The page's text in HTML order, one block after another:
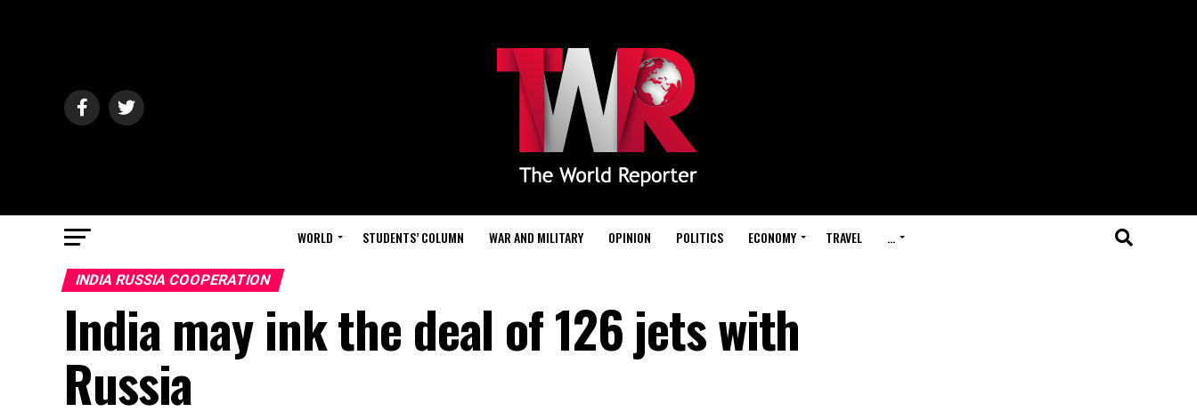
WORLD STUDENTS’ COLUMN WAR AND MILITARY OPINION POLITICS ECONOMY TRAVEL …
INDIA RUSSIA COOPERATION
India may ink the deal of 126 jets with
Russia